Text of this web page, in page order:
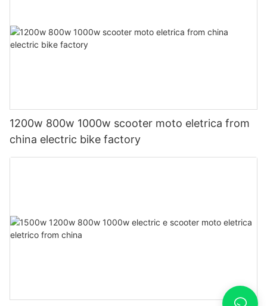
1200w 800w 1000w scooter moto eletrica from
china electric bike factory